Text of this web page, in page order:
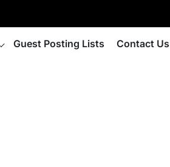
Guest Posting Lists Contact Us